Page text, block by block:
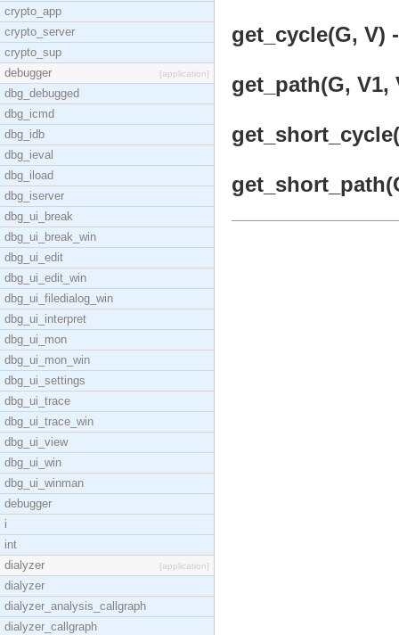
crypto_app
crypto_server
crypto_sup
debugger
[application]
dbg_debugged
dbg_icmd
dbg_idb
dbg_ieval
dbg_iload
dbg_iserver
dbg_ui_break
dbg_ui_break_win
dbg_ui_edit
dbg_ui_edit_win
dbg_ui_filedialog_win
dbg_ui_interpret
dbg_ui_mon
dbg_ui_mon_win
dbg_ui_settings
dbg_ui_trace
dbg_ui_trace_win
dbg_ui_view
dbg_ui_win
dbg_ui_winman
debugger
i
int
dialyzer
[application]
dialyzer
dialyzer_analysis_callgraph
dialyzer_callgraph
get_cycle(G, V)
get_path(G, V1,